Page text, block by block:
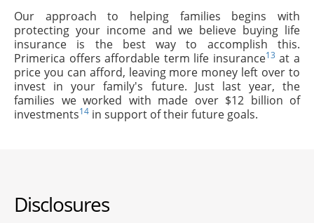
Our approach to helping families begins with
protecting your income and we believe buying life
insurance is the best way to accomplish this.
Primerica offers affordable term life insurance13 at a
price you can afford, leaving more money left over to
invest in your family's future. Just last year, the
families we worked with made over $12 billion of
investments14 in support of their future goals.
Disclosures